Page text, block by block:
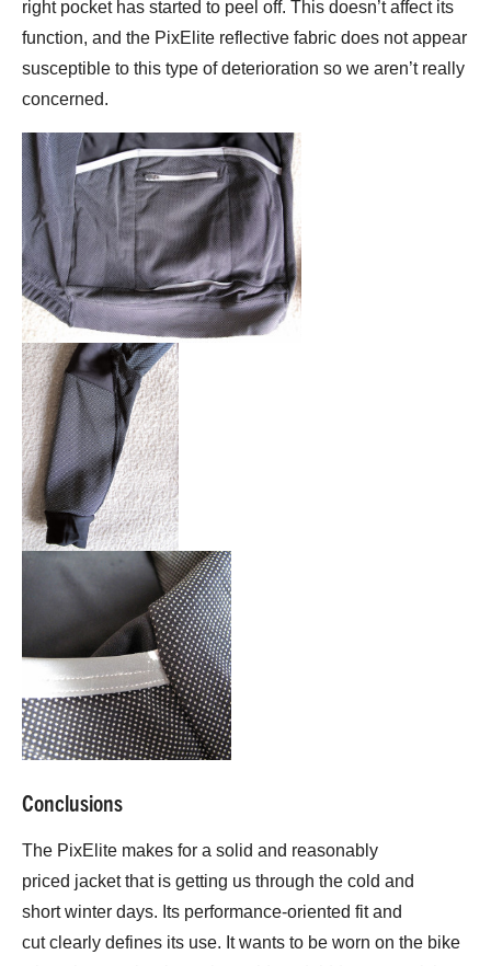
right pocket has started to peel off. This doesn’t affect its
function, and the PixElite reflective fabric does not appear
susceptible to this type of deterioration so we aren’t really
concerned.
Conclusions
The PixElite makes for a solid and reasonably
priced jacket that is getting us through the cold and
short winter days. Its performance-oriented fit and
cut clearly defines its use. It wants to be worn on the bike